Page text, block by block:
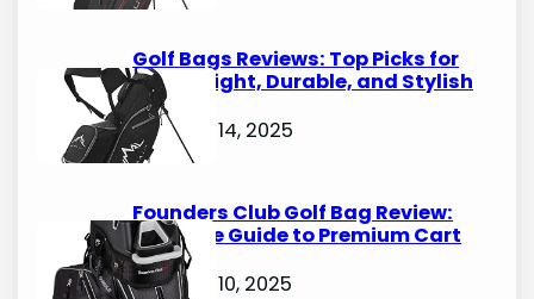
Golf Bags Reviews: Top Picks for
Lightweight, Durable, and Stylish
Options
October 14, 2025
Founders Club Golf Bag Review:
Ultimate Guide to Premium Cart
Bags
October 10, 2025